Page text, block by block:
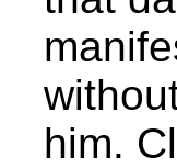
him.